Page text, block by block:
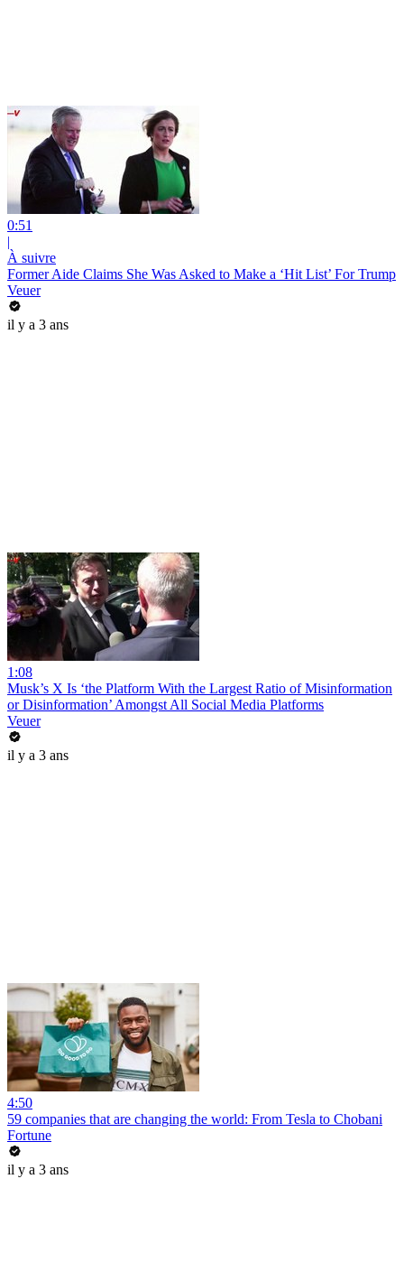
0:51
|
À suivre
Former Aide Claims She Was Asked to Make a ‘Hit List’ For Trump
Veuer
il y a 3 ans
1:08
Musk’s X Is ‘the Platform With the Largest Ratio of Misinformation
or Disinformation’ Amongst All Social Media Platforms
Veuer
il y a 3 ans
4:50
59 companies that are changing the world: From Tesla to Chobani
Fortune
il y a 3 ans